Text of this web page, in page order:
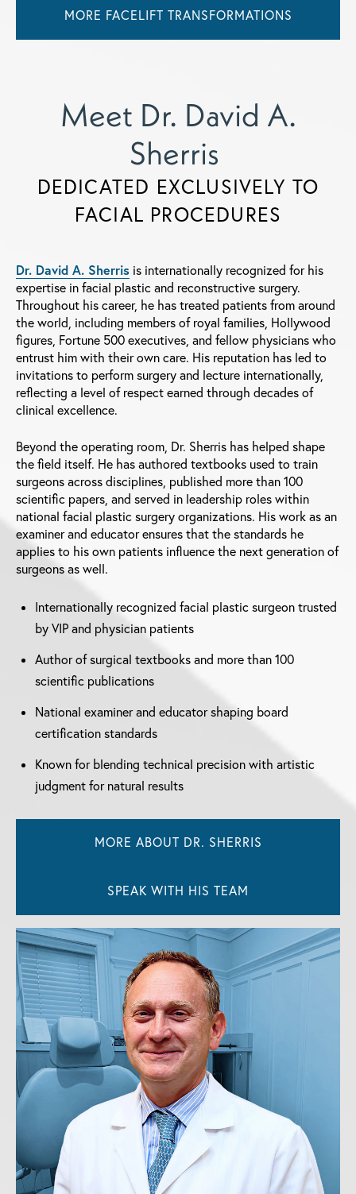
MORE FACELIFT TRANSFORMATIONS
Meet Dr. David A.
Sherris
DEDICATED EXCLUSIVELY TO
FACIAL PROCEDURES
Dr. David A. Sherris is internationally recognized for his
expertise in facial plastic and reconstructive surgery.
Throughout his career, he has treated patients from around
the world, including members of royal families, Hollywood
figures, Fortune 500 executives, and fellow physicians who
entrust him with their own care. His reputation has led to
invitations to perform surgery and lecture internationally,
reflecting a level of respect earned through decades of
clinical excellence.
Beyond the operating room, Dr. Sherris has helped shape
the field itself. He has authored textbooks used to train
surgeons across disciplines, published more than 100
scientific papers, and served in leadership roles within
national facial plastic surgery organizations. His work as an
examiner and educator ensures that the standards he
applies to his own patients influence the next generation of
surgeons as well.
Internationally recognized facial plastic surgeon trusted
by VIP and physician patients
Author of surgical textbooks and more than 100
scientific publications
National examiner and educator shaping board
certification standards
Known for blending technical precision with artistic
judgment for natural results
MORE ABOUT DR. SHERRIS
SPEAK WITH HIS TEAM